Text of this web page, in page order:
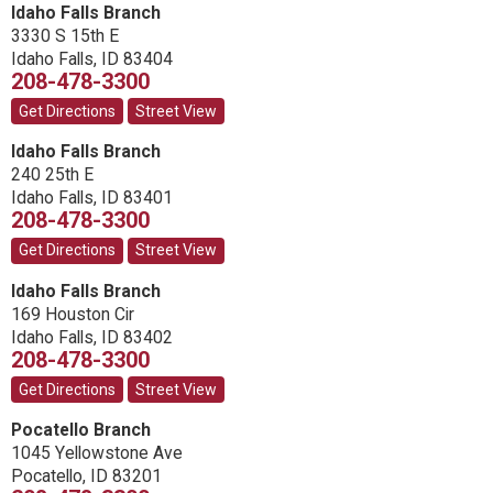
Idaho Falls Branch
3330 S 15th E
Idaho Falls, ID 83404
208-478-3300
Get Directions Street View
Idaho Falls Branch
240 25th E
Idaho Falls, ID 83401
208-478-3300
Get Directions Street View
Idaho Falls Branch
169 Houston Cir
Idaho Falls, ID 83402
208-478-3300
Get Directions Street View
Pocatello Branch
1045 Yellowstone Ave
Pocatello, ID 83201